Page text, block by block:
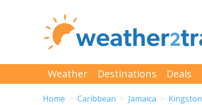
Weather Destinations Deals
Home Caribbean Jamaica Kingston